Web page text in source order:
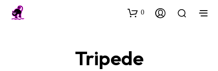
0
Tripede